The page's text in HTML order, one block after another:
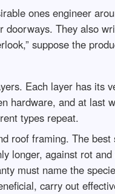
ones engineer
They also
suppose the
Each layer has its
hardware, and at last
types repeat.
roof framing. The
longer, against rot
must name the
carry out